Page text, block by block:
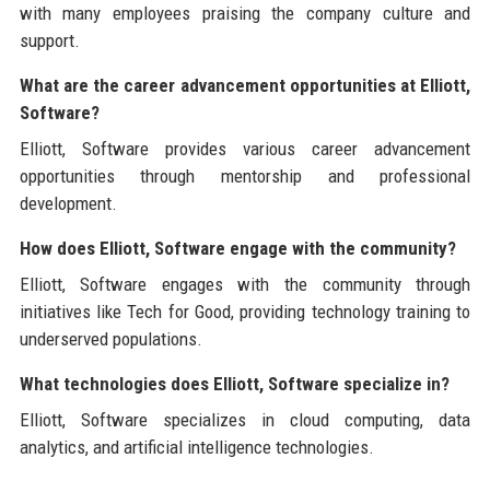
with many employees praising the company culture and
support.
What are the career advancement opportunities at Elliott,
Software?
Elliott, Software provides various career advancement
opportunities through mentorship and professional
development.
How does Elliott, Software engage with the community?
Elliott, Software engages with the community through
initiatives like Tech for Good, providing technology training to
underserved populations.
What technologies does Elliott, Software specialize in?
Elliott, Software specializes in cloud computing, data
analytics, and artificial intelligence technologies.